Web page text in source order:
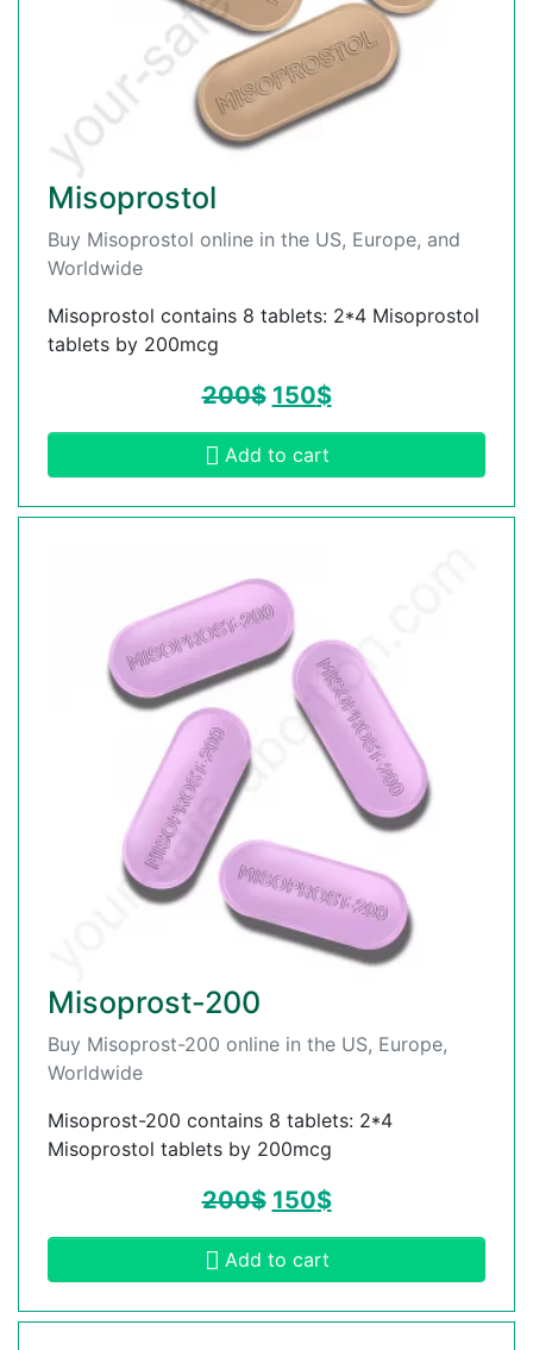
Misoprostol
Buy Misoprostol online in the US, Europe, and
Worldwide
Misoprostol contains 8 tablets: 2*4 Misoprostol
tablets by 200mcg
200$ 150$
Add to cart
Misoprost-200
Buy Misoprost-200 online in the US, Europe,
Worldwide
Misoprost-200 contains 8 tablets: 2*4
Misoprostol tablets by 200mcg
200$ 150$
Add to cart